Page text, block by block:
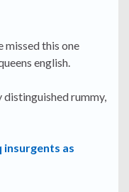
missed this one
english.
distinguished rummy,
insurgents as